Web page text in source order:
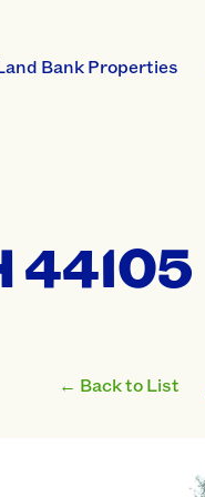
Bank Properties
44105
← Back to List